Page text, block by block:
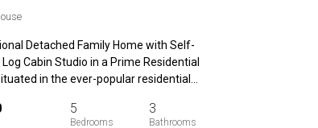
Detached Family Home with Self-
Cabin Studio in a Prime Residential
in the ever-popular residential…
5 3